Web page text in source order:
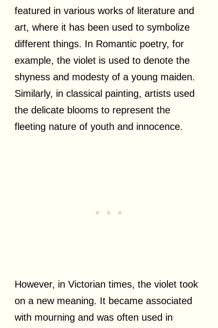
featured in various works of literature and
art, where it has been used to symbolize
different things. In Romantic poetry, for
example, the violet is used to denote the
shyness and modesty of a young maiden.
Similarly, in classical painting, artists used
the delicate blooms to represent the
fleeting nature of youth and innocence.
However, in Victorian times, the violet took
on a new meaning. It became associated
with mourning and was often used in